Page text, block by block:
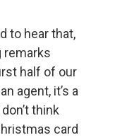
to hear that,
remarks
half of our
agent, it’s a
think
card